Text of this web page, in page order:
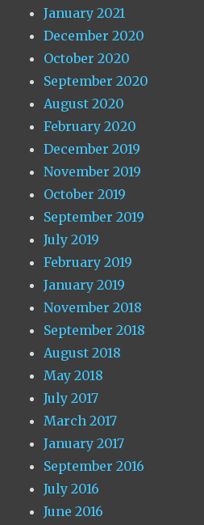
January 2021
December 2020
October 2020
September 2020
August 2020
February 2020
December 2019
November 2019
October 2019
September 2019
July 2019
February 2019
January 2019
November 2018
September 2018
August 2018
May 2018
July 2017
March 2017
January 2017
September 2016
July 2016
June 2016